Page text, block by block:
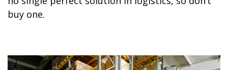
buy one.